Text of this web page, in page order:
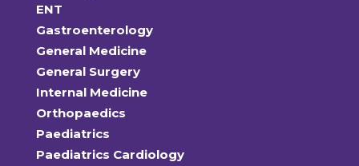
ENT
Gastroenterology
General Medicine
General Surgery
Internal Medicine
Orthopaedics
Paediatrics
Paediatrics Cardiology